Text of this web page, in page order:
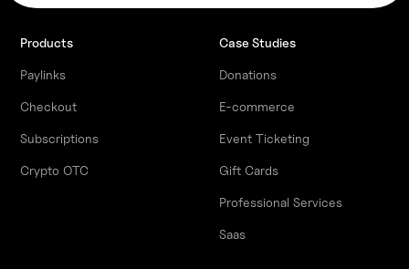
Products
Paylinks
Checkout
Subscriptions
Crypto OTC
Case Studies
Donations
E-commerce
Event Ticketing
Gift Cards
Professional Services
Saas